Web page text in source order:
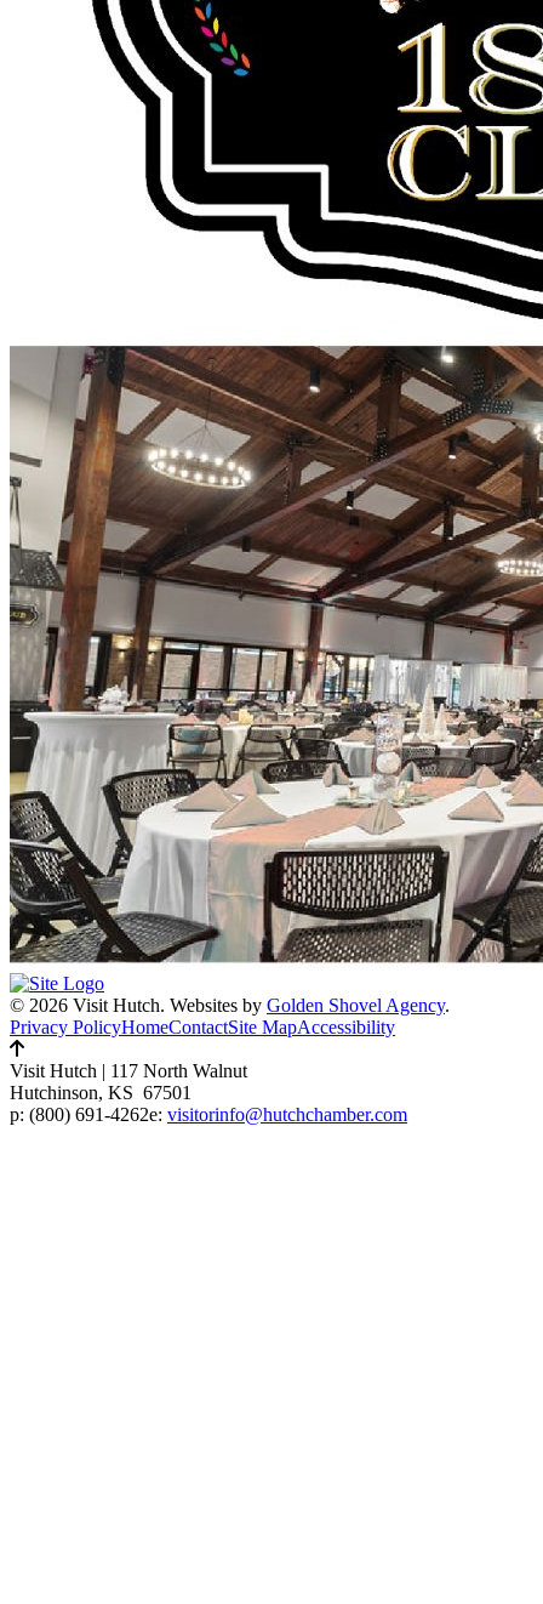
© 2026 Visit Hutch. Websites by Golden Shovel Agency.
Privacy PolicyHomeContactSite MapAccessibility
Visit Hutch | 117 North Walnut
Hutchinson, KS 67501
p: (800) 691-4262e: visitorinfo@hutchchamber.com